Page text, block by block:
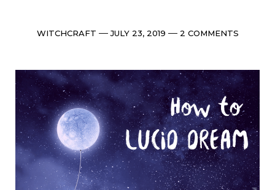
Categories
WITCHCRAFT Post
JULY 23, 2019 Comments
2 COMMENTS